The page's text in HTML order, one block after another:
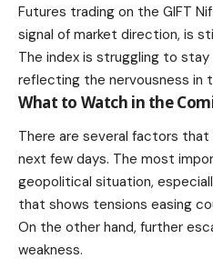
Futures trading on the GIFT
signal of market direction, is
The index is struggling to
reflecting the nervousness in
What to Watch in the
There are several factors
next few days. The most
geopolitical situation,
that shows tensions easing
On the other hand, further
weakness.